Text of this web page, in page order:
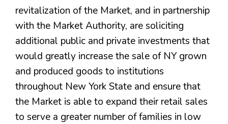
revitalization of the Market, and in partnership
with the Market Authority, are soliciting
additional public and private investments that
would greatly increase the sale of NY grown
and produced goods to institutions
throughout New York State and ensure that
the Market is able to expand their retail sales
to serve a greater number of families in low